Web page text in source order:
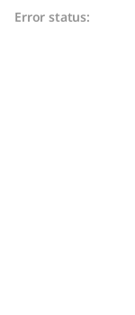
Error status: